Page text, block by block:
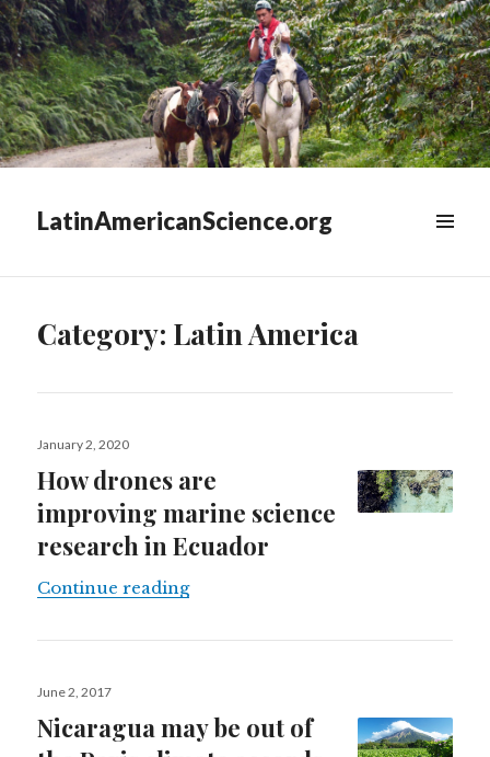
LatinAmericanScience.org
Category: Latin America
Posted
January 2, 2020
How drones are
improving marine science
research in Ecuador
Continue readingHow drones are improving
Posted
June 2, 2017
Nicaragua may be out of